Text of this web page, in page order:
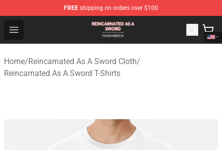
FREE shipping on orders over $100
Open menu
Reincarnated As A Sword Shop - Official Reincarnated
Home/Reincarnated As A Sword Cloth/
Reincarnated As A Sword T-Shirts